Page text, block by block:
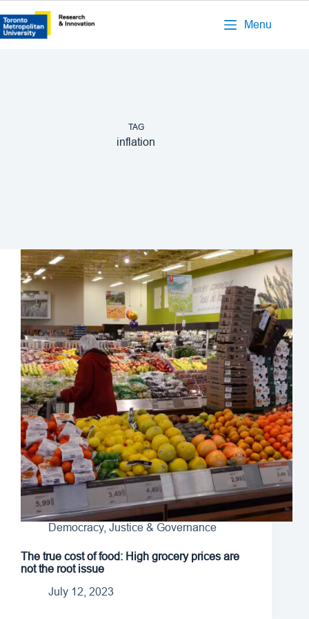
Menu
TAG
inflation
Democracy, Justice & Governance
The true cost of food: High grocery prices are
not the root issue
July 12, 2023